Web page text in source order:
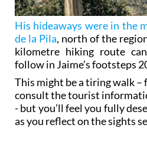
His hideaways were in the
de la Pila, north of the
kilometre hiking route
follow in Jaime’s footsteps
This might be a tiring walk
consult the tourist
- but you’ll feel you fully
as you reflect on the sights